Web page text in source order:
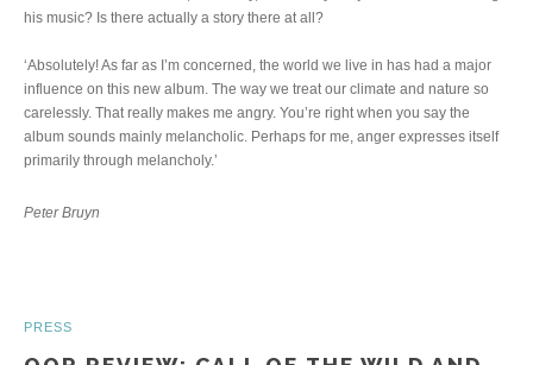
his music? Is there actually a story there at all?
‘Absolutely! As far as I’m concerned, the world we live in has had a major
influence on this new album. The way we treat our climate and nature so
carelessly. That really makes me angry. You’re right when you say the
album sounds mainly melancholic. Perhaps for me, anger expresses itself
primarily through melancholy.’
Peter Bruyn
PRESS